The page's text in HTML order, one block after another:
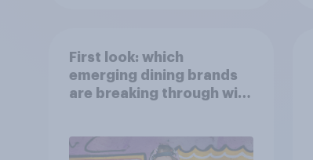
First look: which
emerging dining brands
are breaking through with